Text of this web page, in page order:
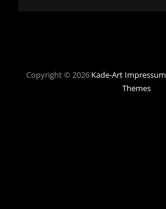
Copyright © 2026 Kade-Art Impressum
Themes